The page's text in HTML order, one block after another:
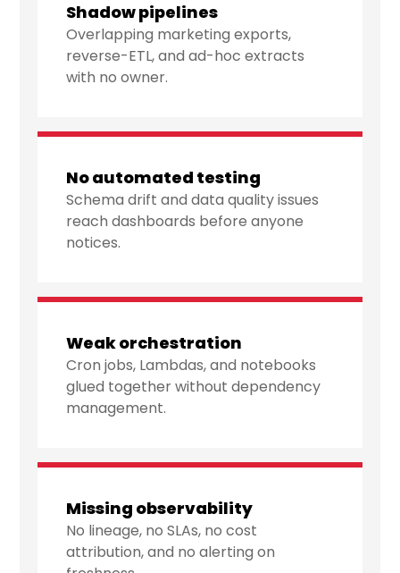
Shadow pipelines
Overlapping marketing exports,
reverse-ETL, and ad-hoc extracts
with no owner.
No automated testing
Schema drift and data quality issues
reach dashboards before anyone
notices.
Weak orchestration
Cron jobs, Lambdas, and notebooks
glued together without dependency
management.
Missing observability
No lineage, no SLAs, no cost
attribution, and no alerting on